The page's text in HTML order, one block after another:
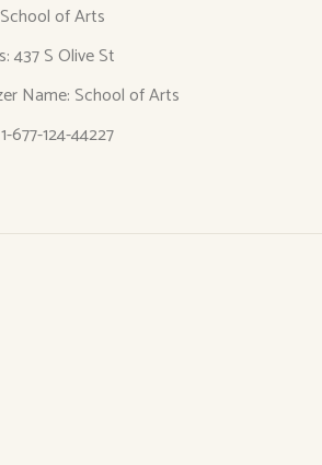
of Arts
437 S Olive St
Name: School of Arts
677-124-44227